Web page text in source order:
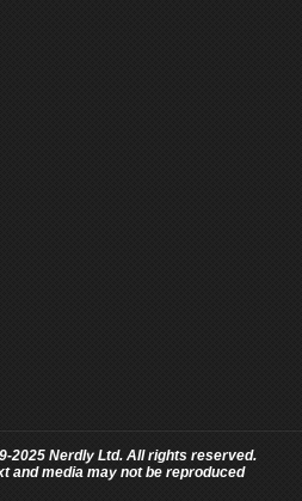
2025 Nerdly Ltd. All rights reserved.
and media may not be reproduced